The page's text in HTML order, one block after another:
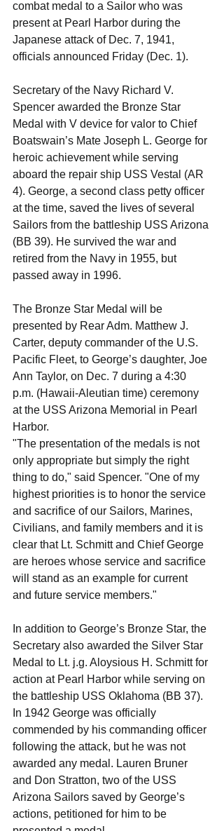
combat medal to a Sailor who was
present at Pearl Harbor during the
Japanese attack of Dec. 7, 1941,
officials announced Friday (Dec. 1).
Secretary of the Navy Richard V.
Spencer awarded the Bronze Star
Medal with V device for valor to Chief
Boatswain’s Mate Joseph L. George for
heroic achievement while serving
aboard the repair ship USS Vestal (AR
4). George, a second class petty officer
at the time, saved the lives of several
Sailors from the battleship USS Arizona
(BB 39). He survived the war and
retired from the Navy in 1955, but
passed away in 1996.
The Bronze Star Medal will be
presented by Rear Adm. Matthew J.
Carter, deputy commander of the U.S.
Pacific Fleet, to George’s daughter, Joe
Ann Taylor, on Dec. 7 during a 4:30
p.m. (Hawaii-Aleutian time) ceremony
at the USS Arizona Memorial in Pearl
Harbor.
"The presentation of the medals is not
only appropriate but simply the right
thing to do," said Spencer. "One of my
highest priorities is to honor the service
and sacrifice of our Sailors, Marines,
Civilians, and family members and it is
clear that Lt. Schmitt and Chief George
are heroes whose service and sacrifice
will stand as an example for current
and future service members."
In addition to George’s Bronze Star, the
Secretary also awarded the Silver Star
Medal to Lt. j.g. Aloysious H. Schmitt for
action at Pearl Harbor while serving on
the battleship USS Oklahoma (BB 37).
In 1942 George was officially
commended by his commanding officer
following the attack, but he was not
awarded any medal. Lauren Bruner
and Don Stratton, two of the USS
Arizona Sailors saved by George’s
actions, petitioned for him to be